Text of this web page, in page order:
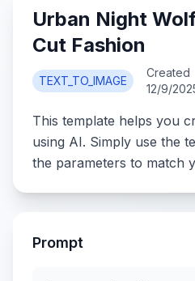
Urban Night
Cut Fashion
TEXT_TO_IMAGE
Created
12/9/
This template helps you
using AI. Simply use the
the parameters to match
Prompt